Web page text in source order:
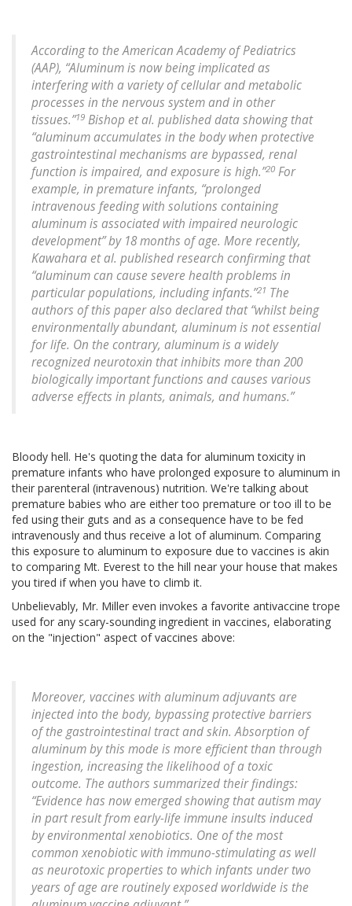
According to the American Academy of Pediatrics
(AAP), “Aluminum is now being implicated as
interfering with a variety of cellular and metabolic
processes in the nervous system and in other
tissues.”19 Bishop et al. published data showing that
“aluminum accumulates in the body when protective
gastrointestinal mechanisms are bypassed, renal
function is impaired, and exposure is high.”20 For
example, in premature infants, “prolonged
intravenous feeding with solutions containing
aluminum is associated with impaired neurologic
development” by 18 months of age. More recently,
Kawahara et al. published research confirming that
“aluminum can cause severe health problems in
particular populations, including infants.”21 The
authors of this paper also declared that “whilst being
environmentally abundant, aluminum is not essential
for life. On the contrary, aluminum is a widely
recognized neurotoxin that inhibits more than 200
biologically important functions and causes various
adverse effects in plants, animals, and humans.”
Bloody hell. He's quoting the data for aluminum toxicity in
premature infants who have prolonged exposure to aluminum in
their parenteral (intravenous) nutrition. We're talking about
premature babies who are either too premature or too ill to be
fed using their guts and as a consequence have to be fed
intravenously and thus receive a lot of aluminum. Comparing
this exposure to aluminum to exposure due to vaccines is akin
to comparing Mt. Everest to the hill near your house that makes
you tired if when you have to climb it.
Unbelievably, Mr. Miller even invokes a favorite antivaccine trope
used for any scary-sounding ingredient in vaccines, elaborating
on the "injection" aspect of vaccines above:
Moreover, vaccines with aluminum adjuvants are
injected into the body, bypassing protective barriers
of the gastrointestinal tract and skin. Absorption of
aluminum by this mode is more efficient than through
ingestion, increasing the likelihood of a toxic
outcome. The authors summarized their findings:
“Evidence has now emerged showing that autism may
in part result from early-life immune insults induced
by environmental xenobiotics. One of the most
common xenobiotic with immuno-stimulating as well
as neurotoxic properties to which infants under two
years of age are routinely exposed worldwide is the